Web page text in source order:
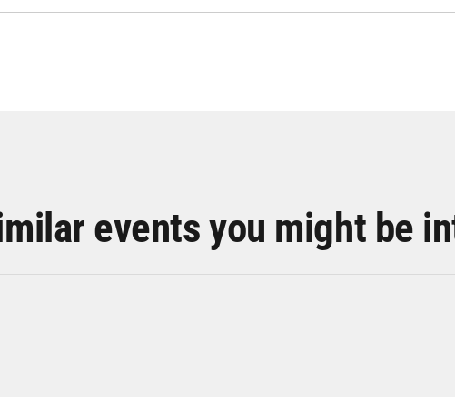
events you might be